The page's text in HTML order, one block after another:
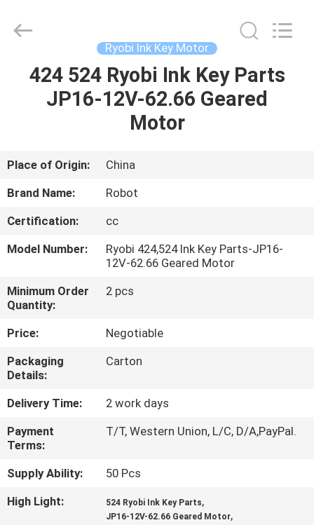
HOME
ABOUT
US
FACTORY
TOUR
QUALITY
CONTROL
CONTACT
US
REQUEST
QUOTE
Automation
Co.ltd.
Ryobi Ink Key Motor
424 524 Ryobi Ink Key Parts
JP16-12V-62.66 Geared
Motor
Place of Origin:
China
Brand Name:
Robot
Certification:
cc
Model Number:
Ryobi 424,524 Ink Key Parts-JP16-
12V-62.66 Geared Motor
Minimum Order
Quantity:
2 pcs
Price:
Negotiable
Packaging
Details:
Carton
Delivery Time:
2 work days
Payment
Terms:
T/T, Western Union, L/C, D/A,PayPal.
Supply Ability:
50 Pcs
High Light:
524 Ryobi Ink Key Parts,
JP16-12V-62.66 Geared Motor,